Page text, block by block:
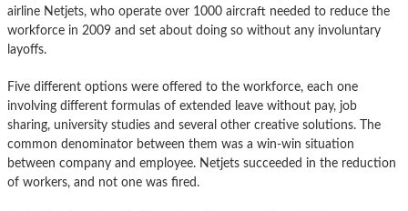
airline Netjets, who operate over 1000 aircraft needed to reduce the
workforce in 2009 and set about doing so without any involuntary
layoffs.
Five different options were offered to the workforce, each one
involving different formulas of extended leave without pay, job
sharing, university studies and several other creative solutions. The
common denominator between them was a win-win situation
between company and employee. Netjets succeeded in the reduction
of workers, and not one was fired.